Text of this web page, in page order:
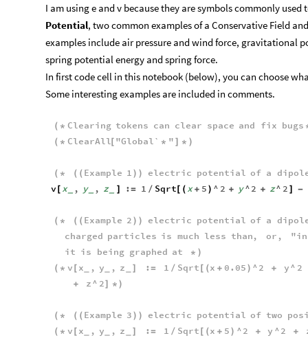
I am using e and v because they are symbols commonly used
Potential, two common examples of a Conservative Field
examples include air pressure and wind force, gravitational
spring potential energy and spring force.
In first code cell in this notebook (below), you can choose
Some interesting examples are included in comments.
( * Clearing tokens can clear space and fix bugs
( * ClearAll[ "Global` * " * )
( * ( ( Example 1 ) ) electric potential of a
v x_ , y_ , z_ := 1 / Sqrt ( x + 5 ) ^ 2 + y^2 + z^ 2 -
( * ( ( Example 2 ) ) electric potential of a
charged particles is much less than, or , "
it is being graphed at * )
( * v x , y , z : = 1 / Sqrt ( x + 0.05 ) ^2 + y^ 2
+ z^ 2 * )
( * ( ( Example 3 ) ) electric potential of two
( * v x , y , z : = 1 / Sqrt ( x + 5 ) ^2 + y ^2 +